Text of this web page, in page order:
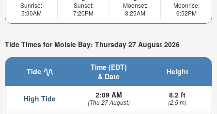
Sunrise:
5:30AM
Sunset:
7:20PM
Moonset:
3:25AM
Moonrise:
6:52PM
Tide Times for Moisie Bay: Thursday 27 August 2026
Tide
Time (EDT)
& Date
Height
High Tide 2:09 AM
(Thu 27 August)
8.2 ft
(2.5 m)